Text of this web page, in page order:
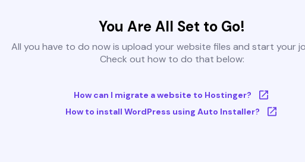
You Are All Set to Go!
All you have to do now is upload your website files and start your
Check out how to do that below:
How can I migrate a website to Hostinger?
How to install WordPress using Auto Installer?